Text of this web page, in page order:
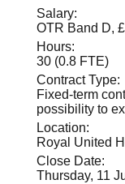
Salary:
OTR Band D,
Hours:
30 (0.8 FTE)
Contract Type:
Fixed-term
possibility to
Location:
Royal United
Close Date:
Thursday, 11